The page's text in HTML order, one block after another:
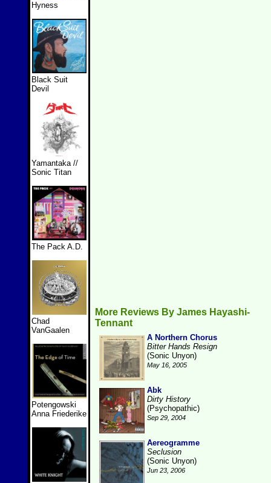
Hyness
Black Suit
Devil
Yamantaka //
Sonic Titan
The Pack A.D.
Chad
VanGaalen
Potengowski
Anna Friederike
More Reviews By James Hayashi-
Tennant
A Northern Chorus
Bitter Hands Resign
(Sonic Unyon)
May 16, 2005
Abk
Dirty History
(Psychopathic)
Sep 29, 2004
Aereogramme
Seclusion
(Sonic Unyon)
Jun 23, 2006